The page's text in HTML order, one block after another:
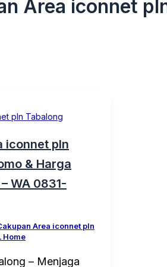
Area iconnet
pln Tabalong
iconnet pln
& Harga
WA 0831-
Area iconnet pln
Home
– Menjaga